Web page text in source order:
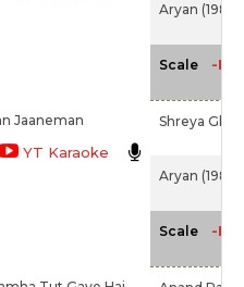
Aryan (1988)
Scale -
Jaaneman
YT Karaoke
Shreya
Aryan (1988)
Scale -